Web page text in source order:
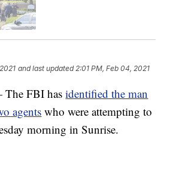
and last updated 2:01 PM, Feb 04, 2021
The FBI hasidentified the man
agentswho were attempting to
morning in Sunrise.